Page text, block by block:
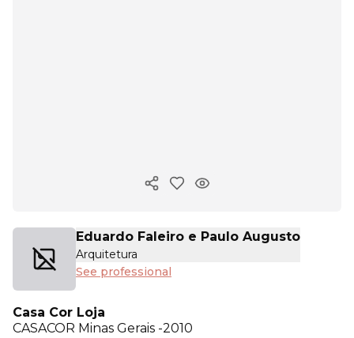
Copy ink
Eduardo Faleiro e Paulo Augusto
Arquitetura
See professional
Casa Cor Loja
CASACOR Minas Gerais -2010